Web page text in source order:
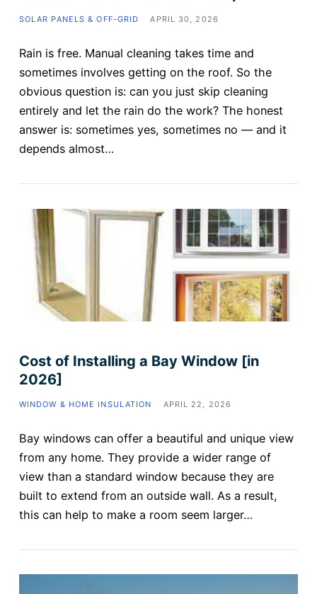
SOLAR PANELS & OFF-GRID APRIL 30, 2026
Rain is free. Manual cleaning takes time and
sometimes involves getting on the roof. So the
obvious question is: can you just skip cleaning
entirely and let the rain do the work? The honest
answer is: sometimes yes, sometimes no — and it
depends almost…
Cost of Installing a Bay Window [in
2026]
WINDOW & HOME INSULATION APRIL 22, 2026
Bay windows can offer a beautiful and unique view
from any home. They provide a wider range of
view than a standard window because they are
built to extend from an outside wall. As a result,
this can help to make a room seem larger…